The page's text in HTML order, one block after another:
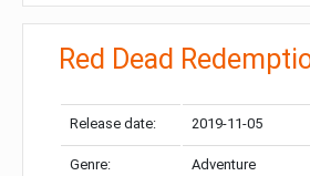
Red Dead
Release date: 2019-11-05
Genre: Adventure